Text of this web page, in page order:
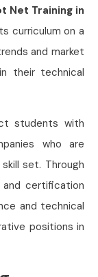
Net Training in
curriculum on a
and market
their technical
students with
who are
set. Through
certification
and technical
positions in